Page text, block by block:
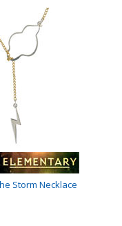
Storm Necklace